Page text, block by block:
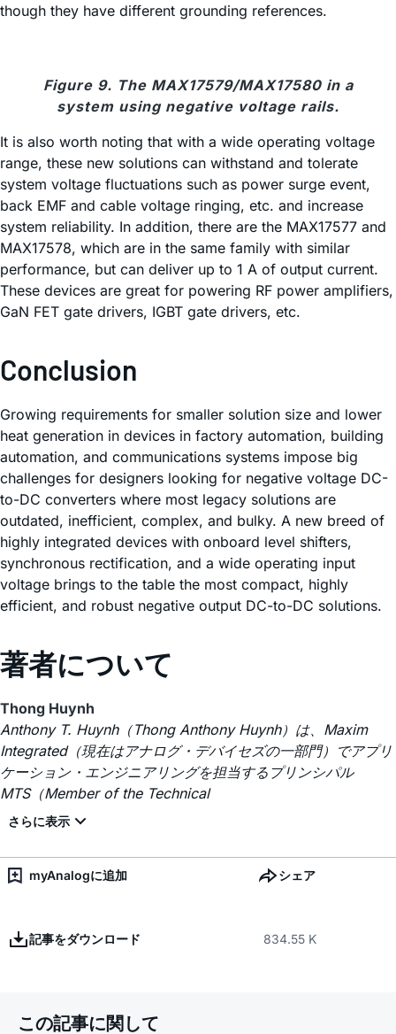
though they have different grounding references.
Figure 9. The MAX17579/MAX17580 in a
system using negative voltage rails.
It is also worth noting that with a wide operating voltage
range, these new solutions can withstand and tolerate
system voltage fluctuations such as power surge event,
back EMF and cable voltage ringing, etc. and increase
system reliability. In addition, there are the MAX17577 and
MAX17578, which are in the same family with similar
performance, but can deliver up to 1 A of output current.
These devices are great for powering RF power amplifiers,
GaN FET gate drivers, IGBT gate drivers, etc.
Conclusion
Growing requirements for smaller solution size and lower
heat generation in devices in factory automation, building
automation, and communications systems impose big
challenges for designers looking for negative voltage DC-
to-DC converters where most legacy solutions are
outdated, inefficient, complex, and bulky. A new breed of
highly integrated devices with onboard level shifters,
synchronous rectification, and a wide operating input
voltage brings to the table the most compact, highly
efficient, and robust negative output DC-to-DC solutions.
著者について
Thong Huynh
Anthony T. Huynh（Thong Anthony Huynh）は、Maxim
Integrated（現在はアナログ・デバイセズの一部門）でアプリ
ケーション・エンジニアリングを担当するプリンシパル
MTS（Member of the Technical
myAnalogに追加 シェア
記事をダウンロード 834.55 K
この記事に関して